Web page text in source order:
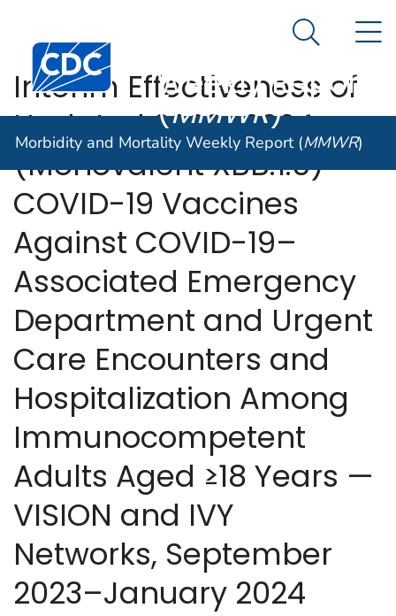
An official website of the United States government
Centers for Disease Control and Prevention. CDC
Morbidity and
Weekly Report
(MMWR)
Search
Morbidity and Mortality Weekly Report (MMWR)
Interim Effectiveness of
Updated 2023–2024
(Monovalent XBB.1.5)
COVID-19 Vaccines
Against COVID-19–
Associated Emergency
Department and Urgent
Care Encounters and
Hospitalization Among
Immunocompetent
Adults Aged ≥18 Years —
VISION and IVY
Networks, September
2023–January 2024